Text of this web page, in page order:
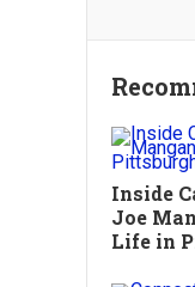
Inside
Joe
Life in